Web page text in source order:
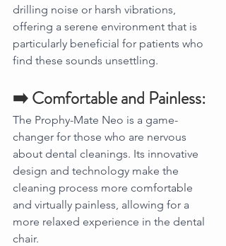
drilling noise or harsh vibrations,
offering a serene environment that is
particularly beneficial for patients who
find these sounds unsettling.
➡️ Comfortable and Painless:
The Prophy-Mate Neo is a game-
changer for those who are nervous
about dental cleanings. Its innovative
design and technology make the
cleaning process more comfortable
and virtually painless, allowing for a
more relaxed experience in the dental
chair.